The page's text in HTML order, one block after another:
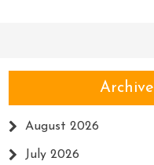
Archive
August 2026
July 2026